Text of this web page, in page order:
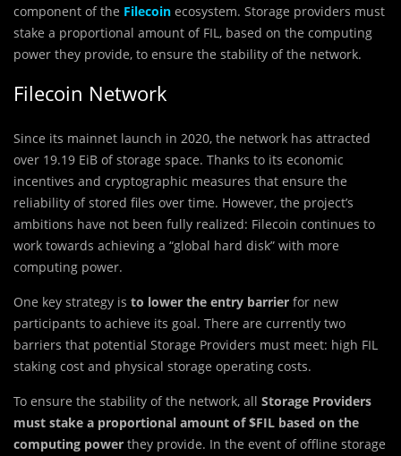
component of the Filecoin ecosystem. Storage providers must
stake a proportional amount of FIL, based on the computing
power they provide, to ensure the stability of the network.
Filecoin Network
Since its mainnet launch in 2020, the network has attracted
over 19.19 EiB of storage space. Thanks to its economic
incentives and cryptographic measures that ensure the
reliability of stored files over time. However, the project’s
ambitions have not been fully realized: Filecoin continues to
work towards achieving a “global hard disk” with more
computing power.
One key strategy is to lower the entry barrier for new
participants to achieve its goal. There are currently two
barriers that potential Storage Providers must meet: high FIL
staking cost and physical storage operating costs.
To ensure the stability of the network, all Storage Providers
must stake a proportional amount of $FIL based on the
computing power they provide. In the event of offline storage